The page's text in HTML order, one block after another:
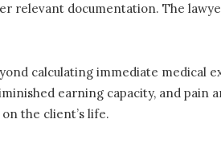
relevant documentation. The
calculating immediate medical
earning capacity, and
the client’s life.